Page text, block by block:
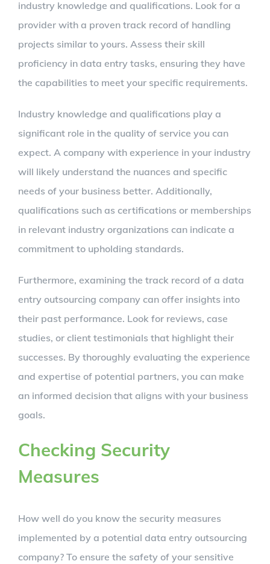
industry knowledge and qualifications. Look for a
provider with a proven track record of handling
projects similar to yours. Assess their skill
proficiency in data entry tasks, ensuring they have
the capabilities to meet your specific requirements.
Industry knowledge and qualifications play a
significant role in the quality of service you can
expect. A company with experience in your industry
will likely understand the nuances and specific
needs of your business better. Additionally,
qualifications such as certifications or memberships
in relevant industry organizations can indicate a
commitment to upholding standards.
Furthermore, examining the track record of a data
entry outsourcing company can offer insights into
their past performance. Look for reviews, case
studies, or client testimonials that highlight their
successes. By thoroughly evaluating the experience
and expertise of potential partners, you can make
an informed decision that aligns with your business
goals.
Checking Security
Measures
How well do you know the security measures
implemented by a potential data entry outsourcing
company? To ensure the safety of your sensitive